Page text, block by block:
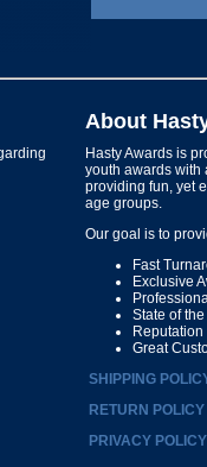
About
Hasty Awards is
youth awards with
providing fun, yet
age groups.
Our goal is to
Fast
Exclusive
State of
Great
SHIPPING
RETURN POLICY
PRIVACY POLICY